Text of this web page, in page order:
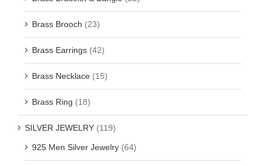
Brass Brooch (23)
Brass Earrings (42)
Brass Necklace (15)
Brass Ring (18)
SILVER JEWELRY (119)
925 Men Silver Jewelry (64)